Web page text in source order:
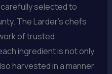
selected to
The Larder’s chefs
of trusted
ingredient is not only
harvested in a manner